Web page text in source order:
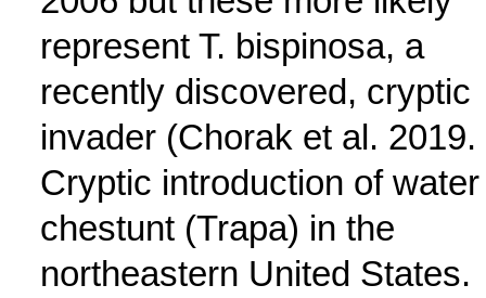
represent T. bispinosa, a
recently discovered, cryptic
invader (Chorak et al. 2019.
Cryptic introduction of water
chestunt (Trapa) in the
northeastern United States.